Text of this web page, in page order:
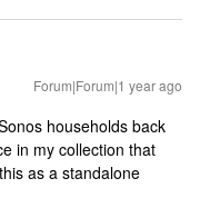
Forum|Forum|1 year ago
households back
in my collection that
as a standalone